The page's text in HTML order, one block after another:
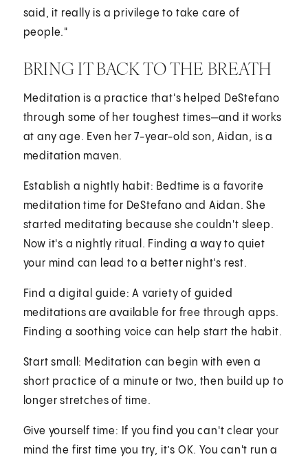
said, it really is a privilege to take care of
people."
BRING IT BACK TO THE BREATH
Meditation is a practice that's helped DeStefano
through some of her toughest times—and it works
at any age. Even her 7-year-old son, Aidan, is a
meditation maven.
Establish a nightly habit: Bedtime is a favorite
meditation time for DeStefano and Aidan. She
started meditating because she couldn't sleep.
Now it's a nightly ritual. Finding a way to quiet
your mind can lead to a better night's rest.
Find a digital guide: A variety of guided
meditations are available for free through apps.
Finding a soothing voice can help start the habit.
Start small: Meditation can begin with even a
short practice of a minute or two, then build up to
longer stretches of time.
Give yourself time: If you find you can't clear your
mind the first time you try, it’s OK. You can't run a